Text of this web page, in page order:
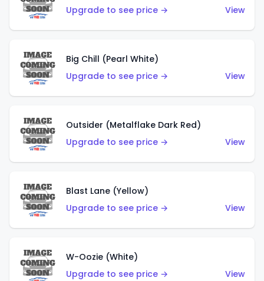
Upgrade to see price →
View
Big Chill (Pearl White)
Upgrade to see price →
View
Outsider (Metalflake Dark Red)
Upgrade to see price →
View
Blast Lane (Yellow)
Upgrade to see price →
View
W-Oozie (White)
Upgrade to see price →
View